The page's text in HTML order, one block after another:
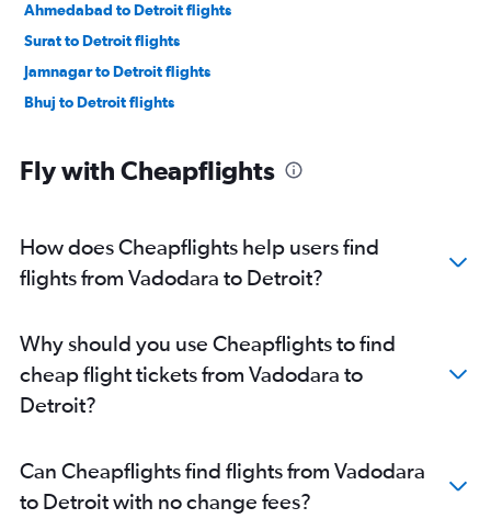
Ahmedabad to Detroit flights
Surat to Detroit flights
Jamnagar to Detroit flights
Bhuj to Detroit flights
Fly with Cheapflights
How does Cheapflights help users find
flights from Vadodara to Detroit?
Why should you use Cheapflights to find
cheap flight tickets from Vadodara to
Detroit?
Can Cheapflights find flights from Vadodara
to Detroit with no change fees?